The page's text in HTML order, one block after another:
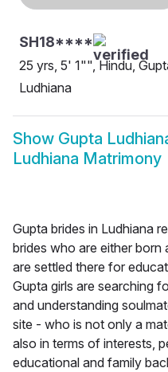
SH18****
25 yrs, 5' 1"", Hindu,
Ludhiana
Show Gupta
Ludhiana Matrimony
Gupta brides in Ludhiana
brides who are either born
are settled there for
Gupta girls are searching
and understanding
site - who is not only a
also in terms of interests,
educational and family